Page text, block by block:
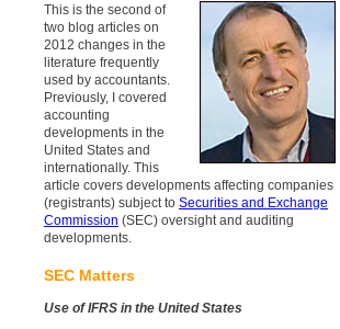
This is the second of
two blog articles on
2012 changes in the
literature frequently
used by accountants.
Previously, I covered
accounting
developments in the
United States and
internationally. This
article covers developments affecting companies
(registrants) subject to Securities and Exchange
Commission (SEC) oversight and auditing
developments.
SEC Matters
Use of IFRS in the United States